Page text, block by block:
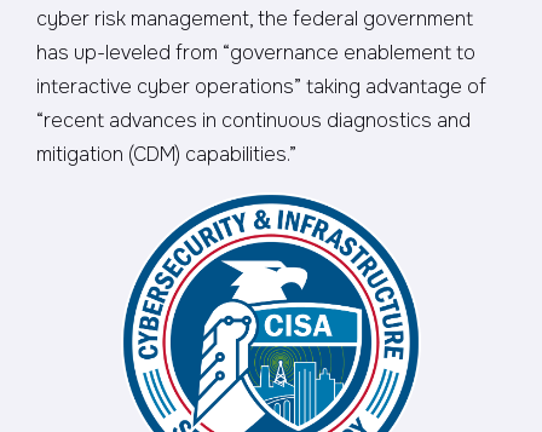
cyber risk management, the federal government
has up-leveled from “governance enablement to
interactive cyber operations” taking advantage of
“recent advances in continuous diagnostics and
mitigation (CDM) capabilities.”